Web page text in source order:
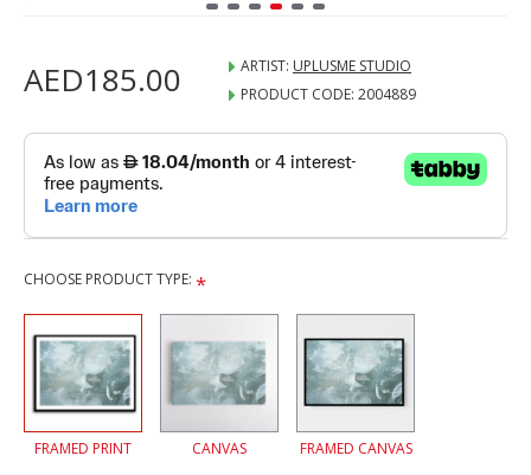
AED185.00 ARTIST: UPLUSME STUDIO
PRODUCT CODE: 2004889
CHOOSE PRODUCT TYPE:
FRAMED PRINT CANVAS FRAMED CANVAS